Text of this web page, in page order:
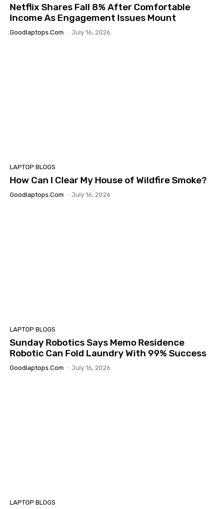
Netflix Shares Fall 8% After Comfortable
Income As Engagement Issues Mount
Goodlaptops.com - July 16, 2026
LAPTOP BLOGS
How Can I Clear My House of Wildfire Smoke?
Goodlaptops.com - July 16, 2026
LAPTOP BLOGS
Sunday Robotics Says Memo Residence
Robotic Can Fold Laundry With 99% Success
Goodlaptops.com - July 16, 2026
LAPTOP BLOGS